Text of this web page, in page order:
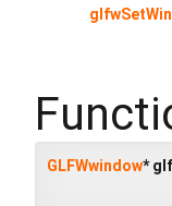
GLFWwindow*